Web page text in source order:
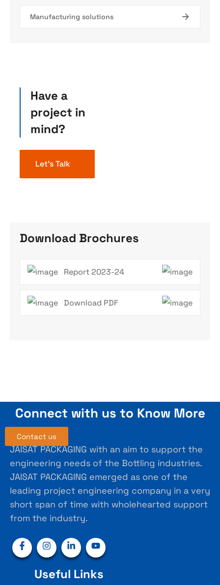
Manufacturing solutions
Have a
project in
mind?
Let’s Talk
Download Brochures
Report 2023-24
Download PDF
Connect with us to Know More
Contact us
JAISAT PACKAGING with an aim to support the
engineering needs of the Bottling industries.
JAISAT PACKAGING emerged as one of the
leading project engineering company in a very
short span of time with wholehearted support
from the industry.
Useful Links